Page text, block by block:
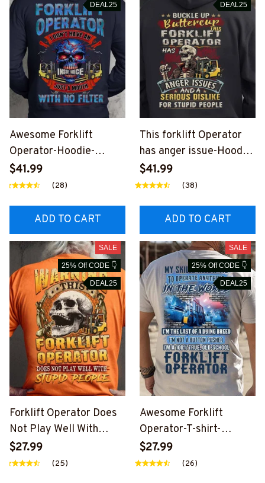
DEAL25
Awesome Forklift
Operator-Hoodie-
#M110924NOFIL12BFO
OPZ6
$41.99
(28)
ADD TO CART
DEAL25
This forklift Operator
has anger issue-Hoodie-
#M050924BUCUT4BF
OOPZ6
$41.99
(38)
ADD TO CART
SALE
25% Off CODE 👇
DEAL25
Forklift Operator Does
Not Play Well With
Stupid People-T-shirt-
#M130724PLAWE15BF
$27.99
(25)
SALE
25% Off CODE 👇
DEAL25
Awesome Forklift
Operator-T-shirt-
#M050724LSTOF2BFO
OPZ6
$27.99
(26)